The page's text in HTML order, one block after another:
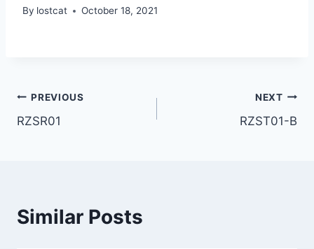
By lostcat October 18, 2021
Post
navigation
PREVIOUS
RZSR01
NEXT
RZST01-B
Similar Posts